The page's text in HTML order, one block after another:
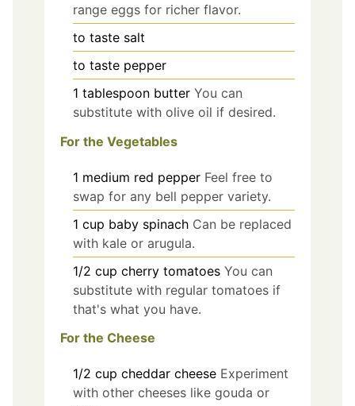
range eggs for richer flavor.
to taste salt
to taste pepper
1 tablespoon butter You can
substitute with olive oil if desired.
For the Vegetables
1 medium red pepper Feel free to
swap for any bell pepper variety.
1 cup baby spinach Can be replaced
with kale or arugula.
1/2 cup cherry tomatoes You can
substitute with regular tomatoes if
that's what you have.
For the Cheese
1/2 cup cheddar cheese Experiment
with other cheeses like gouda or